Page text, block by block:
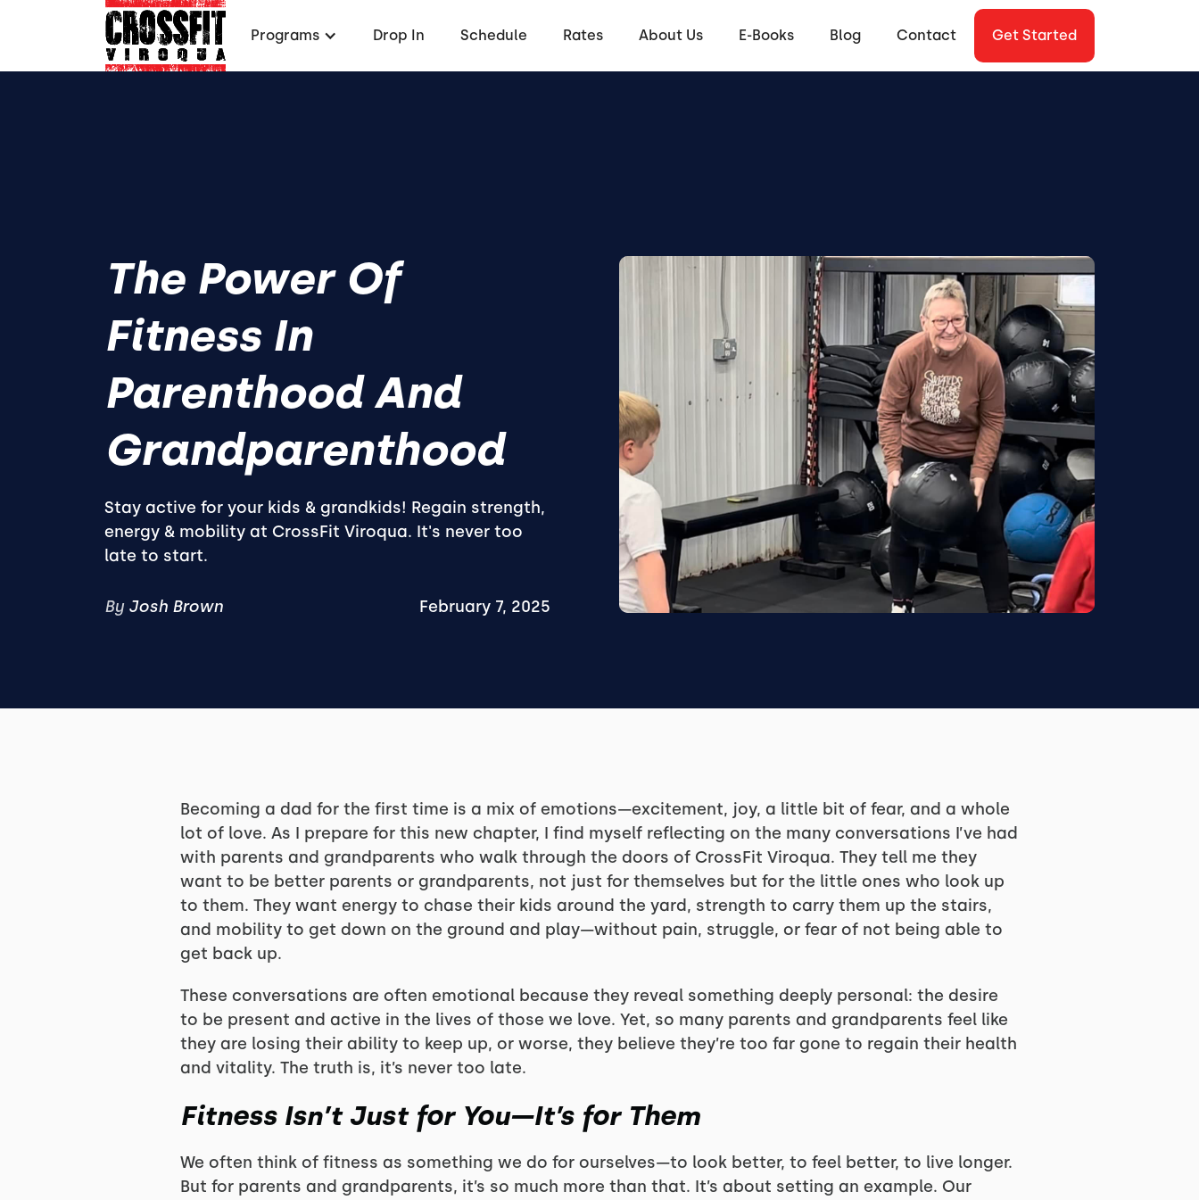
Programs Drop In Schedule Rates About Us E-Books Blog Contact Get Started
The Power Of
Fitness In
Parenthood And
Grandparenthood
Stay active for your kids & grandkids! Regain strength,
energy & mobility at CrossFit Viroqua. It's never too
late to start.
By Josh Brown February 7, 2025
Becoming a dad for the first time is a mix of emotions—excitement, joy, a little bit of fear, and a whole
lot of love. As I prepare for this new chapter, I find myself reflecting on the many conversations I’ve had
with parents and grandparents who walk through the doors of CrossFit Viroqua. They tell me they
want to be better parents or grandparents, not just for themselves but for the little ones who look up
to them. They want energy to chase their kids around the yard, strength to carry them up the stairs,
and mobility to get down on the ground and play—without pain, struggle, or fear of not being able to
get back up.
These conversations are often emotional because they reveal something deeply personal: the desire
to be present and active in the lives of those we love. Yet, so many parents and grandparents feel like
they are losing their ability to keep up, or worse, they believe they’re too far gone to regain their health
and vitality. The truth is, it’s never too late.
Fitness Isn’t Just for You—It’s for Them
We often think of fitness as something we do for ourselves—to look better, to feel better, to live longer.
But for parents and grandparents, it’s so much more than that. It’s about setting an example. Our